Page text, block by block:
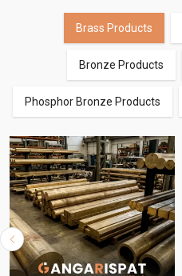
Brass Products
Bronze Products
Phosphor Bronze Products